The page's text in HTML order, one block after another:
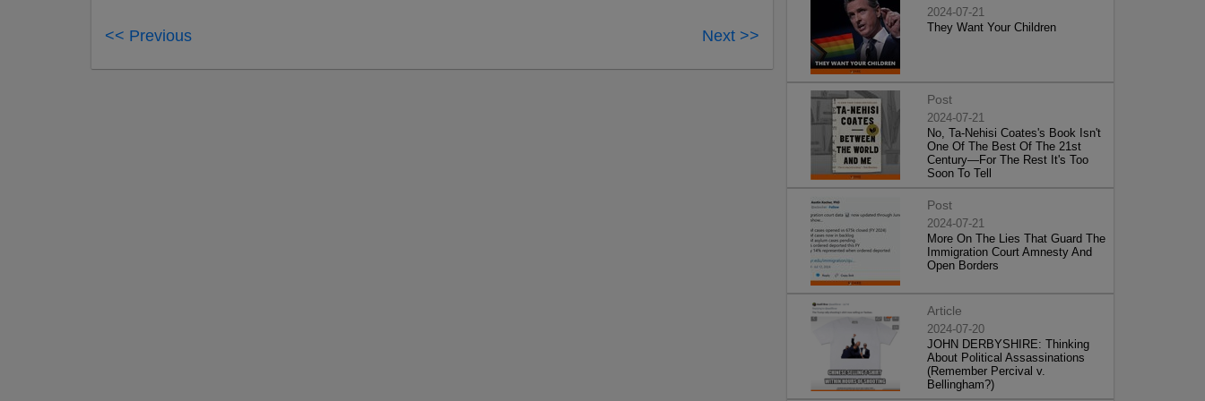
<< Previous Next >>
2024-07-21
They Want Your Children
Post
2024-07-21
No, Ta-Nehisi Coates's Book Isn't
One Of The Best Of The 21st
Century—For The Rest It's Too
Soon To Tell
Post
2024-07-21
More On The Lies That Guard The
Immigration Court Amnesty And
Open Borders
Article
2024-07-20
JOHN DERBYSHIRE: Thinking
About Political Assassinations
(Remember Percival v.
Bellingham?)